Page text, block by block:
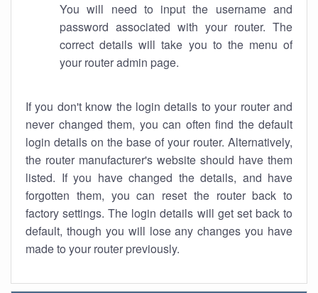
You will need to input the username and
password associated with your router. The
correct details will take you to the menu of
your router admin page.
If you don't know the login details to your router and
never changed them, you can often find the default
login details on the base of your router. Alternatively,
the router manufacturer's website should have them
listed. If you have changed the details, and have
forgotten them, you can reset the router back to
factory settings. The login details will get set back to
default, though you will lose any changes you have
made to your router previously.